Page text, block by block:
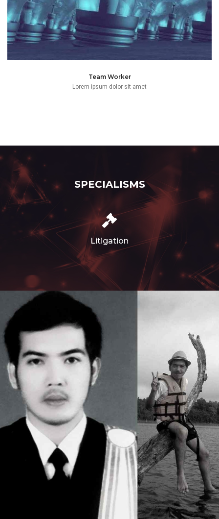
Team Worker
Lorem ipsum dolor sit amet
SPECIALISMS
Litigation